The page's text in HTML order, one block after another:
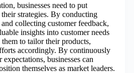
businesses need to put
strategies. By conducting
collecting customer feedback,
insights into customer needs
to tailor their products,
accordingly. By continuously
businesses can
themselves as market leaders.